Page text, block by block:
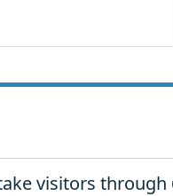
visitors through